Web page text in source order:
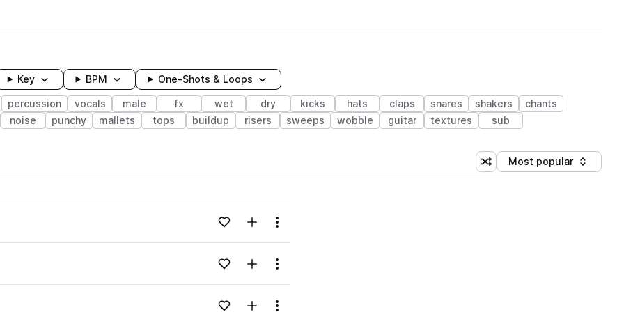
Key BPM One-Shots & Loops
percussion vocals male fx wet dry kicks hats claps snares shakers
chants
noise punchy mallets tops buildup risers sweeps wobble guitar textures sub
Shuffle random sorting
Sort by
Most popular
Loading content...Add to likesAdd to your Library (1 credit)
Menu
Loading content...Add to likesAdd to your Library (1 credit)
Menu